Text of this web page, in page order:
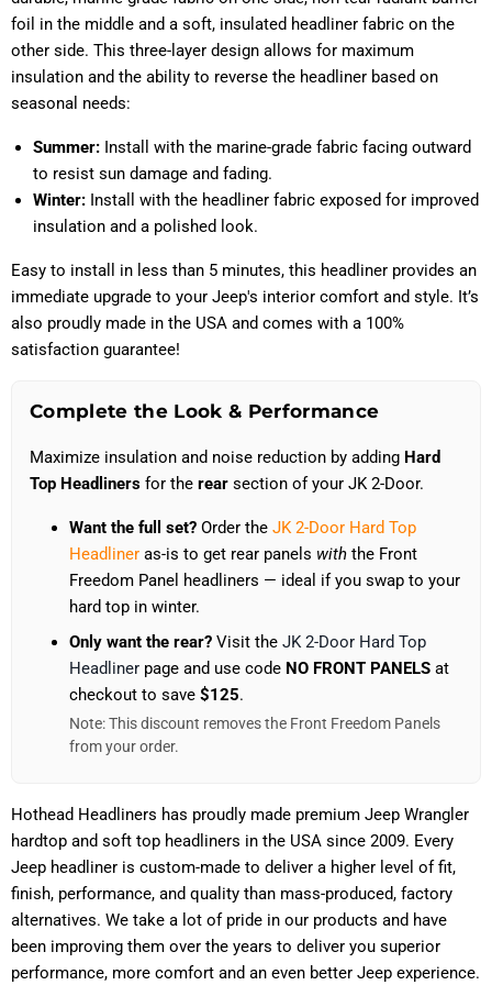
foil in the middle and a soft, insulated headliner fabric on the
other side. This three-layer design allows for maximum
insulation and the ability to reverse the headliner based on
seasonal needs:
Summer: Install with the marine-grade fabric facing outward
to resist sun damage and fading.
Winter: Install with the headliner fabric exposed for improved
insulation and a polished look.
Easy to install in less than 5 minutes, this headliner provides an
immediate upgrade to your Jeep's interior comfort and style. It’s
also proudly made in the USA and comes with a 100%
satisfaction guarantee!
Complete the Look & Performance
Maximize insulation and noise reduction by adding Hard
Top Headliners for the rear section of your JK 2-Door.
Want the full set? Order the JK 2-Door Hard Top
Headliner as-is to get rear panels with the Front
Freedom Panel headliners — ideal if you swap to your
hard top in winter.
Only want the rear? Visit the JK 2-Door Hard Top
Headliner page and use code NO FRONT PANELS at
checkout to save $125.
Note: This discount removes the Front Freedom Panels
from your order.
Hothead Headliners has proudly made premium Jeep Wrangler
hardtop and soft top headliners in the USA since 2009. Every
Jeep headliner is custom-made to deliver a higher level of fit,
finish, performance, and quality than mass-produced, factory
alternatives. We take a lot of pride in our products and have
been improving them over the years to deliver you superior
performance, more comfort and an even better Jeep experience.